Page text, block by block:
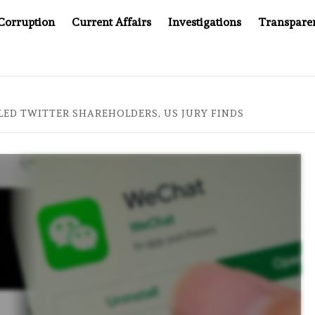
Current Affairs Investigations
YOU CAN’T LOOK INSIDE
TWITTER SHAREHOLDERS, US JURY FINDS